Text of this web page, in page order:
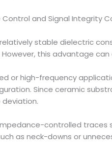
and Signal Integrity
stable dielectric
this advantage
or high-frequency
Since ceramic
controlled traces
as neck-downs or